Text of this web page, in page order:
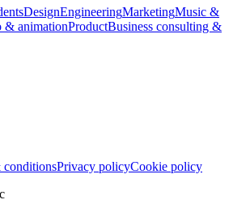
DesignEngineeringMarketingMusic &
& animationProductBusiness consulting &
conditionsPrivacy policyCookie policy